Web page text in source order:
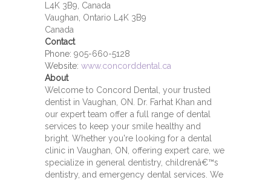
L4K 3B9, Canada
Vaughan, Ontario L4K 3B9
Canada
Contact
Phone: 905-660-5128
Website: www.concorddental.ca
About
Welcome to Concord Dental, your trusted
dentist in Vaughan, ON. Dr. Farhat Khan and
our expert team offer a full range of dental
services to keep your smile healthy and
bright. Whether you're looking for a dental
clinic in Vaughan, ON, offering expert care, we
specialize in general dentistry, childrenâ€™s
dentistry, and emergency dental services. We